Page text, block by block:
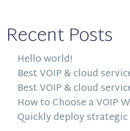
Recent Posts
Hello world!
Best VOIP & cloud
Best VOIP & cloud
How to Choose a VOIP
Quickly deploy